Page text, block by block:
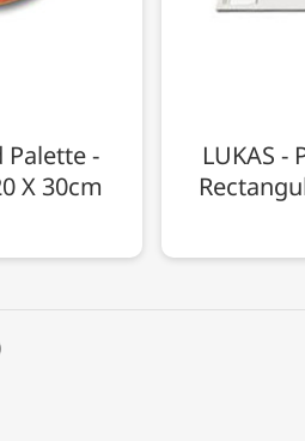
Palette -
X 30cm
LUKAS -